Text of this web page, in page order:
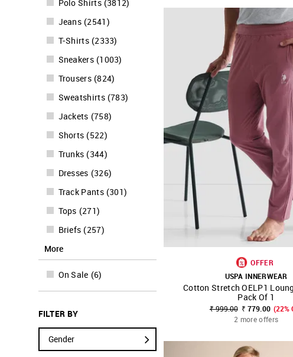
Polo Shirts (3812)
Jeans (2541 )
T-Shirts (2333)
Sneakers (1003)
Trousers (824)
Sweatshirts (783)
Jackets (758)
Shorts (522)
Trunks (344)
Dresses (326)
Track Pants (301)
Tops (271)
Briefs (257)
More
On Sale (6)
FILTER BY
Gender
SHOP NNNOW
OFFER
USPA INNERWEAR
Cotton Stretch OELP1
Pack Of 1
₹ 999.00 ₹ 779.00 (22%
2 more offers